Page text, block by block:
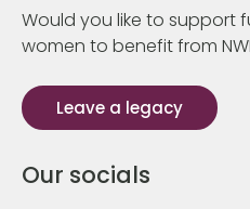
Would you like to support
women to benefit from
Leave a legacy
Our socials